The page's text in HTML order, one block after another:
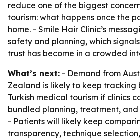
reduce one of the biggest
tourism: what happens once the
home. - Smile Hair Clinic’s
safety and planning, which
trust has become in a crowded
What’s next: - Demand from
Zealand is likely to keep tracking
Turkish medical tourism if clinics
bundled planning, treatment,
- Patients will likely keep
transparency, technique